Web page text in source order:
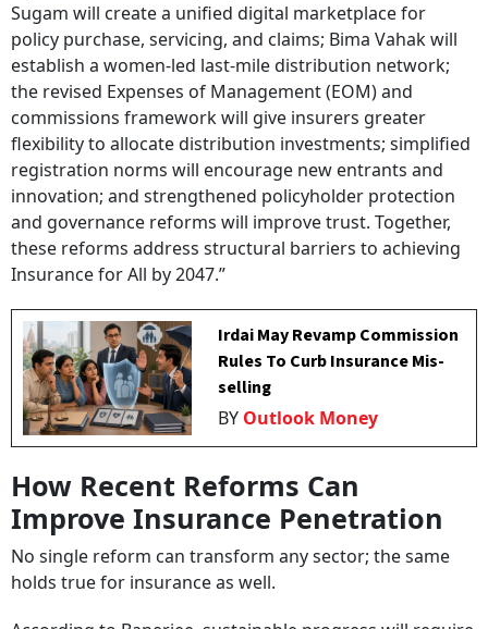
Sugam will create a unified digital marketplace for
policy purchase, servicing, and claims; Bima Vahak will
establish a women-led last-mile distribution network;
the revised Expenses of Management (EOM) and
commissions framework will give insurers greater
flexibility to allocate distribution investments; simplified
registration norms will encourage new entrants and
innovation; and strengthened policyholder protection
and governance reforms will improve trust. Together,
these reforms address structural barriers to achieving
Insurance for All by 2047.”
Irdai May Revamp Commission
Rules To Curb Insurance Mis-
selling
BY Outlook Money
How Recent Reforms Can
Improve Insurance Penetration
No single reform can transform any sector; the same
holds true for insurance as well.